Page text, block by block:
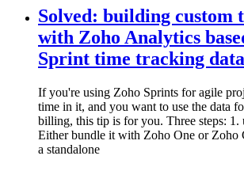
Solved: building custom
with Zoho Analytics
Sprint time tracking
If you're using Zoho Sprints for agile
time in it, and you want to use the data
billing, this tip is for you. Three steps: 1.
Either bundle it with Zoho One or Zoho
a standalone